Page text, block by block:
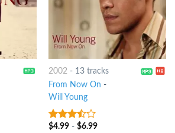
2002- 13 tracks
From Now On -
Will Young
3.25out
$4.99- $6.99